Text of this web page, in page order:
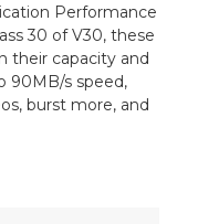
Performance
30 of V30, these
their capacity and
90MB/s speed,
burst more, and